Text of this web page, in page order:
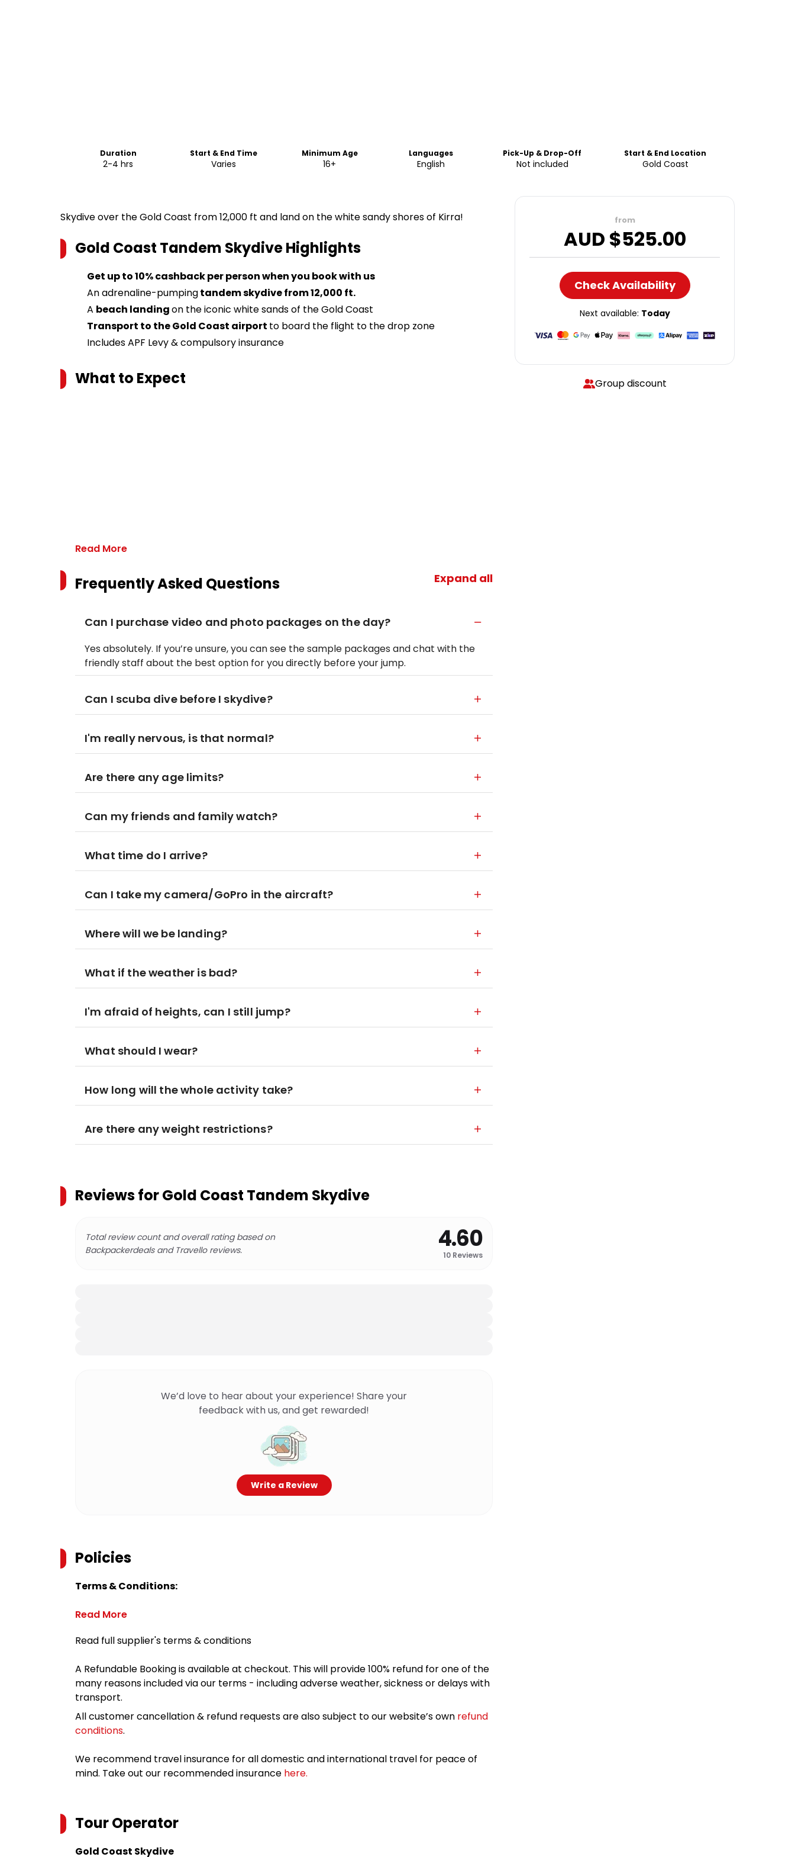
Duration
2-4 hrs
Start & End Time
Varies
Minimum Age
16+
Languages
English
Pick-Up & Drop-Off
Not included
Start & End Location
Gold Coast
Skydive over the Gold Coast from 12,000 ft and land on the white sandy shores of Kirra!
Gold Coast Tandem SkydiveHighlights
Get up to 10% cashback per person when you book with us
An adrenaline-pumpingtandem skydive from 12,000 ft.
A beach landingon the iconic white sands of the Gold Coast
Transport to the Gold Coast airport to board the flight to the drop zone
Includes APF Levy & compulsory insurance
What to Expect
Read More
Frequently Asked Questions Expand all
Can I purchase video and photo packages on the day?
Yes absolutely. If you’re unsure, you can see the sample packages and chat with the
friendly staff about the best option for you directly before your jump.
Can I scuba dive before I skydive?
I'm really nervous, is that normal?
Are there any age limits?
Can my friends and family watch?
What time do I arrive?
Can I take my camera/GoPro in the aircraft?
Where will we be landing?
What if the weather is bad?
I'm afraid of heights, can I still jump?
What should I wear?
How long will the whole activity take?
Are there any weight restrictions?
Reviews forGold Coast Tandem Skydive
Total review count and overall rating based on
Backpackerdeals and Travello reviews.
4.60
10 Reviews
We’d love to hear about your experience! Share your
feedback with us, and get rewarded!
Write a Review
Policies
Terms & Conditions:
Read More
Read full supplier's terms & conditions
A Refundable Booking is available at checkout. This will provide 100% refund for one of the
many reasons included via our terms - including adverse weather, sickness or delays with
transport.
All customer cancellation & refund requests are also subject to our website’s own refund
conditions.
We recommend travel insurance for all domestic and international travel for peace of
mind. Take out our recommended insurance here.
Tour Operator
Gold Coast Skydive
from
AUD $525.00
Check Availability
Next available: Today
Group discount